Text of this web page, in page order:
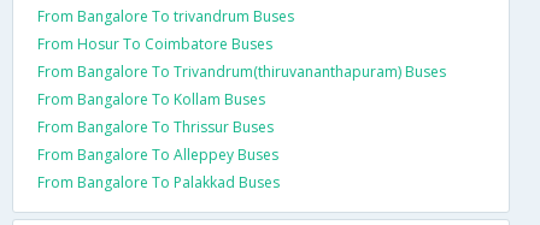
From Bangalore To trivandrum Buses
From Hosur To Coimbatore Buses
From Bangalore To Trivandrum(thiruvananthapuram) Buses
From Bangalore To Kollam Buses
From Bangalore To Thrissur Buses
From Bangalore To Alleppey Buses
From Bangalore To Palakkad Buses